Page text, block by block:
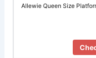
Allewie Queen Size